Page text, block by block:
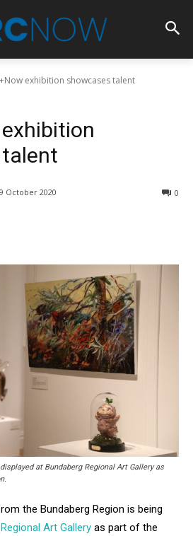
exhibition showcases talent
exhibition
October 2020 0
at Bundaberg Regional Art Gallery as
the Bundaberg Region is being
Art Gallery as part of the